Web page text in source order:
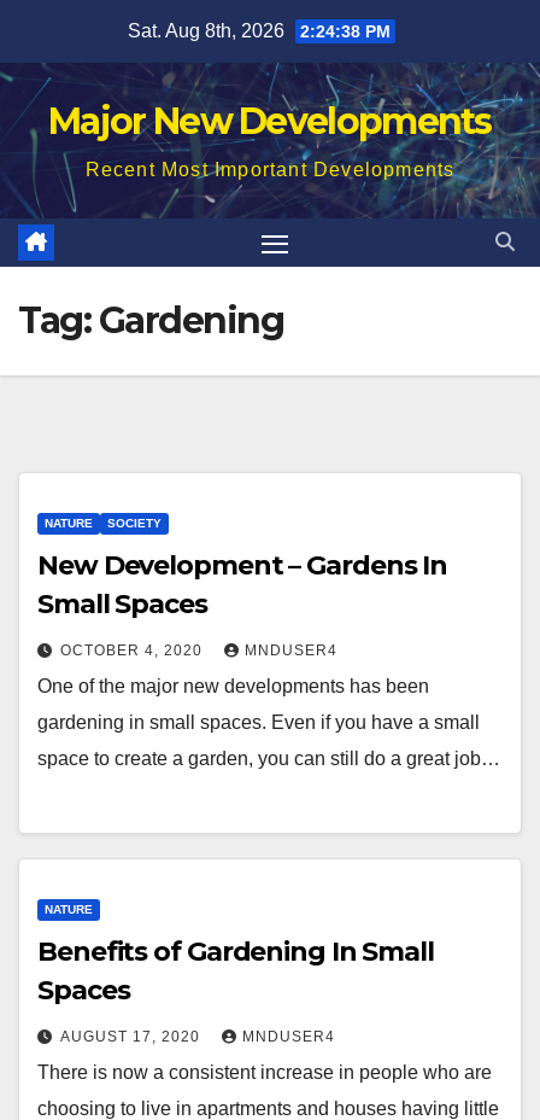
content
Sat. Aug 8th, 2026 2:24:39 PM
Major New Developments
Recent Most Important Developments
Tag:Gardening
NATURE SOCIETY
New Development – Gardens In
Small Spaces
OCTOBER 4, 2020 MNDUSER4
One of the major new developments has been
gardening in small spaces. Even if you have a small
space to create a garden, you can still do a great job…
NATURE
Benefits of Gardening In Small
Spaces
AUGUST 17, 2020 MNDUSER4
There is now a consistent increase in people who are
choosing to live in apartments and houses having little